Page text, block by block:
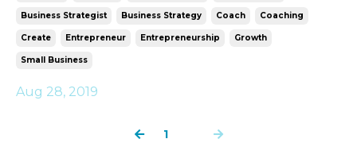
Business Strategist Business Strategy Coach Coaching
Create Entrepreneur Entrepreneurship Growth
Small Business
Aug 28, 2019
1